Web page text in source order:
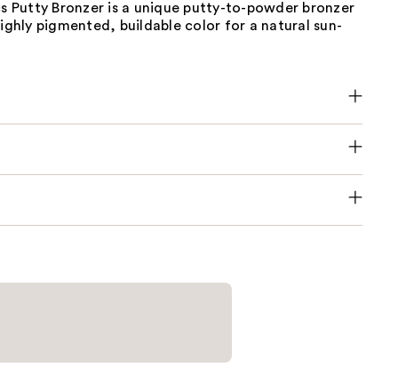
Putty Bronzer is a unique putty-to-powder bronzer
pigmented, buildable color for a natural sun-